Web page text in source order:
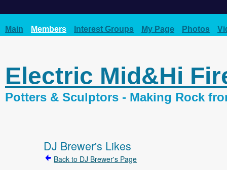
Main Members Interest Groups My Page Photos
Electric Mid&Hi
Potters & Sculptors - Making Rock
DJ Brewer's Likes
Back to DJ Brewer's Page